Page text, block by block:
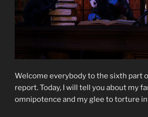
Welcome everybody to the sixth part
report. Today, I will tell you about my
omnipotence and my glee to torture